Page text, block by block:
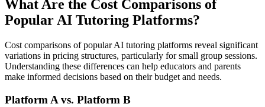
What Are the Cost Comparisons of
Popular AI Tutoring Platforms?
Cost comparisons of popular AI tutoring platforms reveal significant
variations in pricing structures, particularly for small group sessions.
Understanding these differences can help educators and parents
make informed decisions based on their budget and needs.
Platform A vs. Platform B